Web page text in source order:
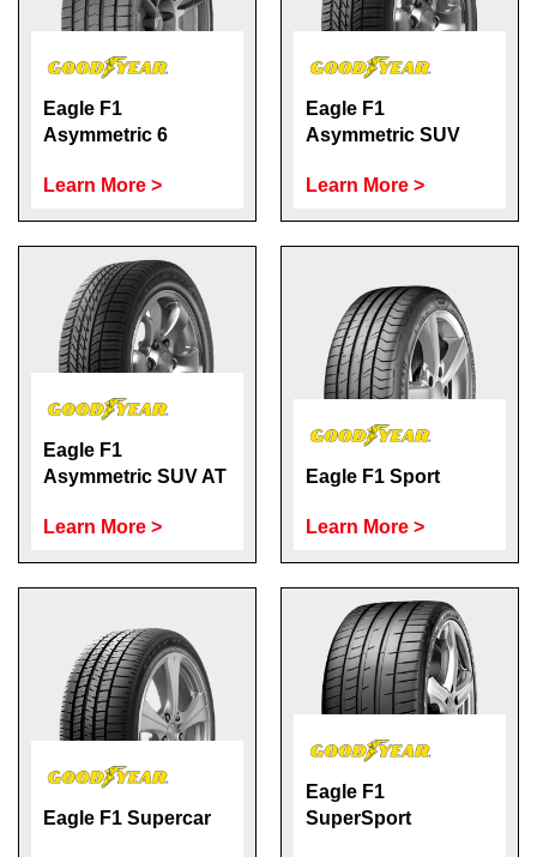
Eagle F1
Asymmetric 6
Learn More >
Eagle F1
Asymmetric SUV
Learn More >
Eagle F1
Asymmetric SUV AT
Learn More >
Eagle F1 Sport
Learn More >
Eagle F1 Supercar
Eagle F1
SuperSport